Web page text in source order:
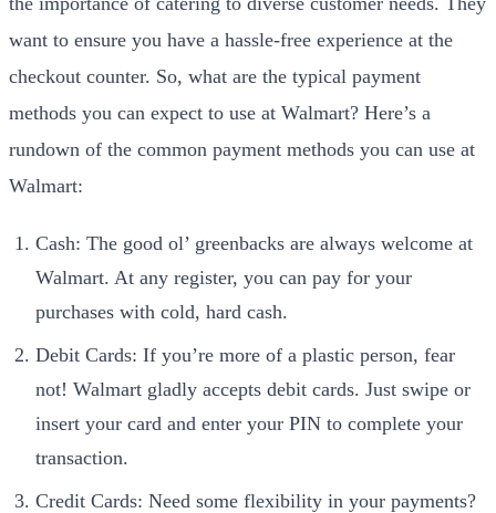
want to ensure you have a hassle-free experience at the
checkout counter. So, what are the typical payment
methods you can expect to use at Walmart? Here’s a
rundown of the common payment methods you can use at
Walmart:
Cash: The good ol’ greenbacks are always welcome at
Walmart. At any register, you can pay for your
purchases with cold, hard cash.
Debit Cards: If you’re more of a plastic person, fear
not! Walmart gladly accepts debit cards. Just swipe or
insert your card and enter your PIN to complete your
transaction.
Credit Cards: Need some flexibility in your payments?